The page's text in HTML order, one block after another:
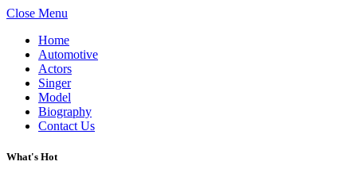
Close Menu
Home
Automotive
Actors
Singer
Model
Biography
Contact Us
What's Hot